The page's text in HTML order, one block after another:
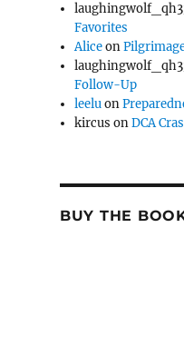
Favorites
Aliceon
Follow-Up
leeluon
kircus onDCA
BUY THE